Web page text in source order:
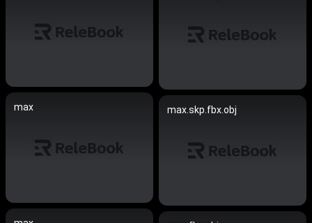
max max.skp.fbx.obj